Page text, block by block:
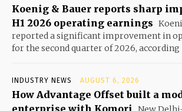
Koenig & Bauer reports sharp
H1 2026 operating earnings
reported a significant improvement in
for the second quarter of 2026, according
INDUSTRY NEWS AUGUST 6, 2026
How Advantage Offset built a